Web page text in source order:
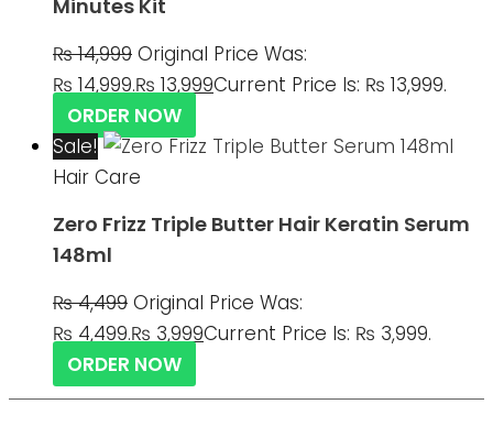
Minutes Kit
₨14,999 Original Price Was:
₨ 14,999.₨ 13,999Current Price Is: ₨ 13,999.
ORDER NOW
Sale!
Hair Care
Zero Frizz Triple Butter Hair Keratin Serum
148ml
₨4,499 Original Price Was:
₨ 4,499.₨ 3,999Current Price Is: ₨ 3,999.
ORDER NOW